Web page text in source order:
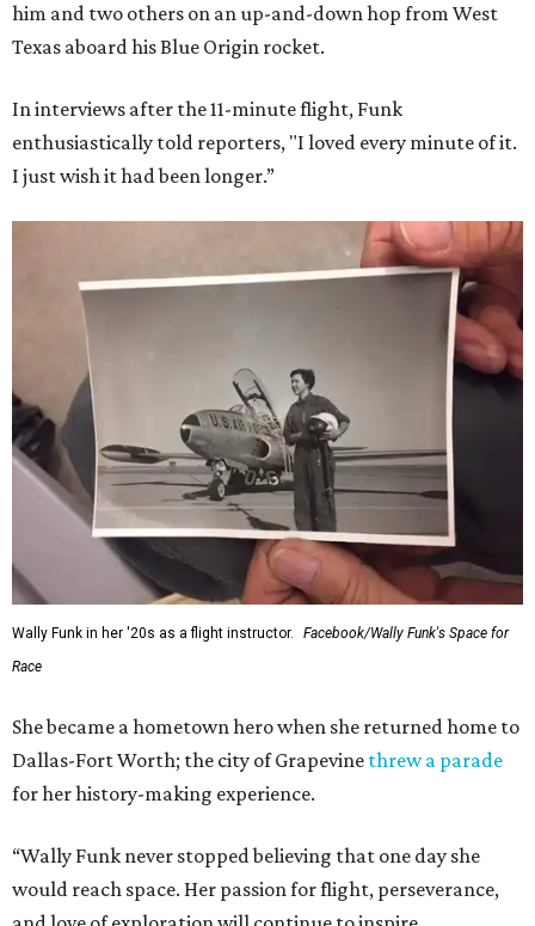
him and two others on an up-and-down hop from West
Texas aboard his Blue Origin rocket.
In interviews after the 11-minute flight, Funk
enthusiastically told reporters, "I loved every minute of it.
I just wish it had been longer.”
Wally Funk in her '20s as a flight instructor.
Facebook/Wally Funk's Space for
Race
She became a hometown hero when she returned home to
Dallas-Fort Worth; the city of Grapevine threw a parade
for her history-making experience.
“Wally Funk never stopped believing that one day she
would reach space. Her passion for flight, perseverance,